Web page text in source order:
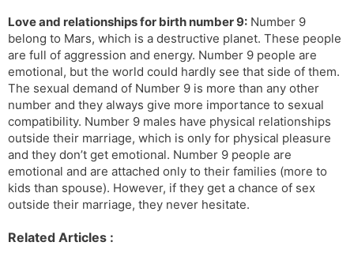
Love and relationships for birth number 9: Number 9
belong to Mars, which is a destructive planet. These people
are full of aggression and energy. Number 9 people are
emotional, but the world could hardly see that side of them.
The sexual demand of Number 9 is more than any other
number and they always give more importance to sexual
compatibility. Number 9 males have physical relationships
outside their marriage, which is only for physical pleasure
and they don’t get emotional. Number 9 people are
emotional and are attached only to their families (more to
kids than spouse). However, if they get a chance of sex
outside their marriage, they never hesitate.
Related Articles :